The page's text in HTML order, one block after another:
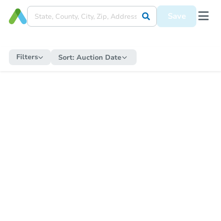
Save
Filters Sort: Auction Date